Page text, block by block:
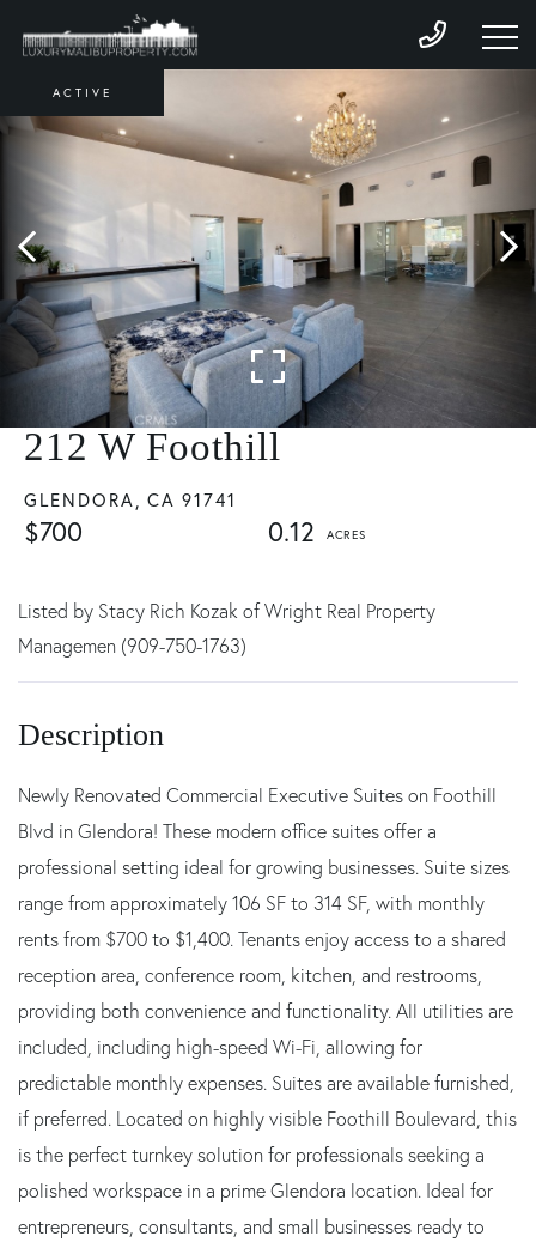
212 W Foothill
GLENDORA, CA 91741
$700 0.12
ACTIVE
Listed by Stacy Rich Kozak of Wright Real Property
Managemen (909-750-1763)
Newly Renovated Commercial Executive Suites on Foothill
Blvd in Glendora! These modern office suites offer a
professional setting ideal for growing businesses. Suite sizes
range from approximately 106 SF to 314 SF, with monthly
rents from $700 to $1,400. Tenants enjoy access to a shared
reception area, conference room, kitchen, and restrooms,
providing both convenience and functionality. All utilities are
included, including high-speed Wi-Fi, allowing for
predictable monthly expenses. Suites are available furnished,
if preferred. Located on highly visible Foothill Boulevard, this
is the perfect turnkey solution for professionals seeking a
polished workspace in a prime Glendora location. Ideal for
entrepreneurs, consultants, and small businesses ready to